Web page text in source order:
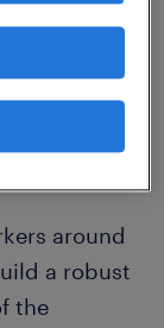
in 30
around
a robust
the